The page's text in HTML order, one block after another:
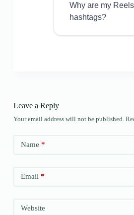
Why are my
hashtags?
Leave a Reply
Your email address will not be published.
Name *
Email*
Website